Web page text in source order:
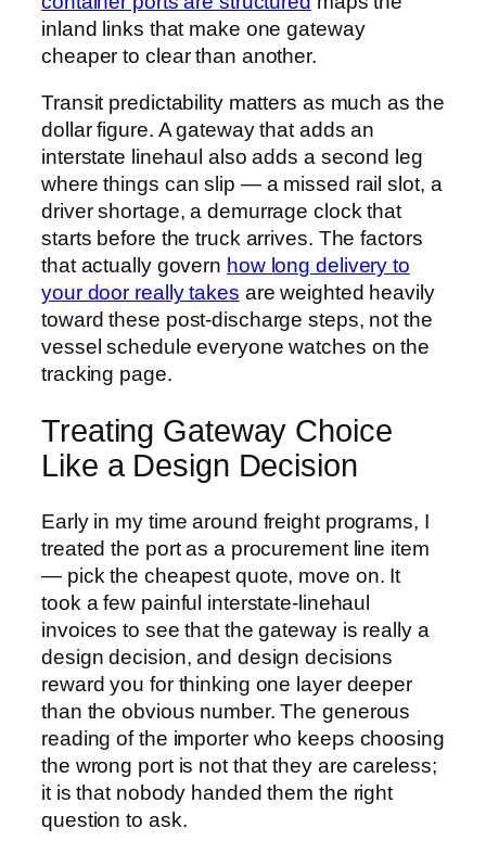
inland links that make one gateway
cheaper to clear than another.
Transit predictability matters as much as the
dollar figure. A gateway that adds an
interstate linehaul also adds a second leg
where things can slip — a missed rail slot, a
driver shortage, a demurrage clock that
starts before the truck arrives. The factors
that actually govern how long delivery to
your door really takes are weighted heavily
toward these post-discharge steps, not the
vessel schedule everyone watches on the
tracking page.
Treating Gateway Choice
Like a Design Decision
Early in my time around freight programs, I
treated the port as a procurement line item
— pick the cheapest quote, move on. It
took a few painful interstate-linehaul
invoices to see that the gateway is really a
design decision, and design decisions
reward you for thinking one layer deeper
than the obvious number. The generous
reading of the importer who keeps choosing
the wrong port is not that they are careless;
it is that nobody handed them the right
question to ask.